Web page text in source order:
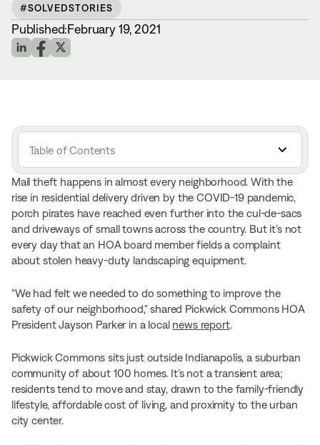
#SOLVEDSTORIES
Published:February 19, 2021
Table of Contents
Mail theft happens in almost every neighborhood. With the
rise in residential delivery driven by the COVID-19 pandemic,
porch pirates have reached even further into the cul-de-sacs
and driveways of small towns across the country. But it’s not
every day that an HOA board member fields a complaint
about stolen heavy-duty landscaping equipment.
“We had felt we needed to do something to improve the
safety of our neighborhood,” shared Pickwick Commons HOA
President Jayson Parker in a local news report.
Pickwick Commons sits just outside Indianapolis, a suburban
community of about 100 homes. It’s not a transient area;
residents tend to move and stay, drawn to the family-friendly
lifestyle, affordable cost of living, and proximity to the urban
city center.